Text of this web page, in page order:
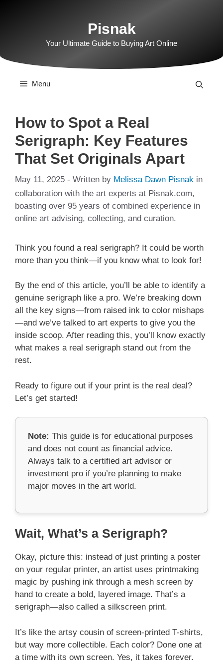
Pisnak
Your Ultimate Guide to Buying Art Online
Menu
How to Spot a Real
Serigraph: Key Features
That Set Originals Apart
May 11, 2025 - Written by Melissa Dawn Pisnak in
collaboration with the art experts at Pisnak.com,
boasting over 95 years of combined experience in
online art advising, collecting, and curation.
Think you found a real serigraph? It could be worth
more than you think—if you know what to look for!
By the end of this article, you’ll be able to identify a
genuine serigraph like a pro. We’re breaking down
all the key signs—from raised ink to color mishaps
—and we’ve talked to art experts to give you the
inside scoop. After reading this, you’ll know exactly
what makes a real serigraph stand out from the
rest.
Ready to figure out if your print is the real deal?
Let’s get started!
Note: This guide is for educational purposes
and does not count as financial advice.
Always talk to a certified art advisor or
investment pro if you’re planning to make
major moves in the art world.
Wait, What’s a Serigraph?
Okay, picture this: instead of just printing a poster
on your regular printer, an artist uses printmaking
magic by pushing ink through a mesh screen by
hand to create a bold, layered image. That’s a
serigraph—also called a silkscreen print.
It’s like the artsy cousin of screen-printed T-shirts,
but way more collectible. Each color? Done one at
a time with its own screen. Yes, it takes forever.